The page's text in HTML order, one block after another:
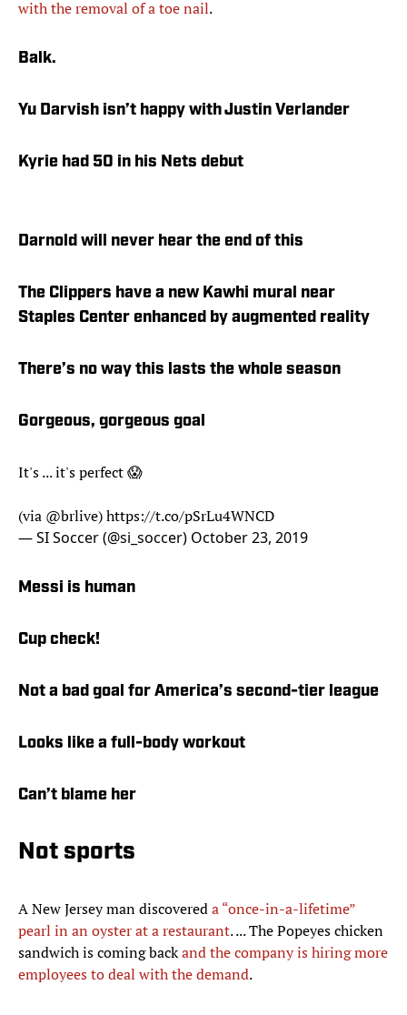
with the removal of a toe nail.
Balk.
Yu Darvish isn’t happy with Justin Verlander
Kyrie had 50 in his Nets debut
Darnold will never hear the end of this
The Clippers have a new Kawhi mural near
Staples Center enhanced by augmented reality
There’s no way this lasts the whole season
Gorgeous, gorgeous goal
It's ... it's perfect 😱
(via @brlive)https://t.co/pSrLu4WNCD
— SI Soccer (@si_soccer) October 23, 2019
Messi is human
Cup check!
Not a bad goal for America’s second-tier league
Looks like a full-body workout
Can’t blame her
Not sports
A New Jersey man discovereda “once-in-a-lifetime”
pearl in an oyster at a restaurant. ... The Popeyes chicken
sandwich is coming backand the company is hiring more
employees to deal with the demand.